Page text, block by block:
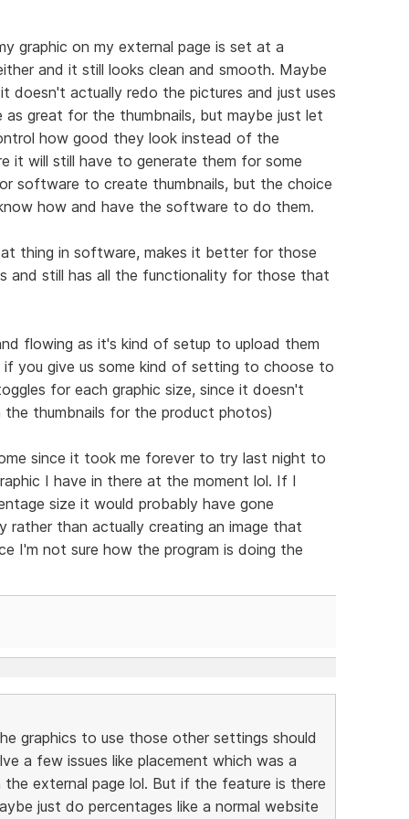
graphic on my external page is set at a
and it still looks clean and smooth. Maybe
doesn't actually redo the pictures and just uses
great for the thumbnails, but maybe just let
how good they look instead of the
it will still have to generate them for some
software to create thumbnails, but the choice
how and have the software to do them.
thing in software, makes it better for those
and still has all the functionality for those that
flowing as it's kind of setup to upload them
you give us some kind of setting to choose to
for each graphic size, since it doesn't
thumbnails for the product photos)
since it took me forever to try last night to
I have in there at the moment lol. If I
size it would probably have gone
rather than actually creating an image that
I'm not sure how the program is doing the
graphics to use those other settings should
a few issues like placement which was a
external page lol. But if the feature is there
just do percentages like a normal website